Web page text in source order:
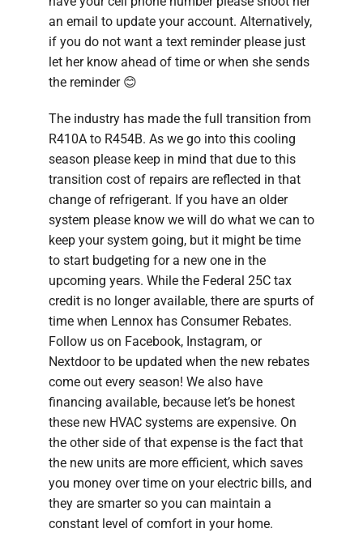
an email to update your account. Alternatively,
if you do not want a text reminder please just
let her know ahead of time or when she sends
the reminder 😊
The industry has made the full transition from
R410A to R454B. As we go into this cooling
season please keep in mind that due to this
transition cost of repairs are reflected in that
change of refrigerant. If you have an older
system please know we will do what we can to
keep your system going, but it might be time
to start budgeting for a new one in the
upcoming years. While the Federal 25C tax
credit is no longer available, there are spurts of
time when Lennox has Consumer Rebates.
Follow us on Facebook, Instagram, or
Nextdoor to be updated when the new rebates
come out every season! We also have
financing available, because let’s be honest
these new HVAC systems are expensive. On
the other side of that expense is the fact that
the new units are more efficient, which saves
you money over time on your electric bills, and
they are smarter so you can maintain a
constant level of comfort in your home.